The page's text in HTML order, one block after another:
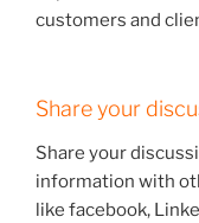
customers and
Share your
Share your
information with
like facebook,